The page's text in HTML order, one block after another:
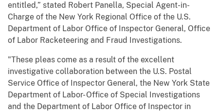
entitled,” stated Robert Panella, Special Agent-in-
Charge of the New York Regional Office of the U.S.
Department of Labor Office of Inspector General, Office
of Labor Racketeering and Fraud Investigations.
"These pleas come as a result of the excellent
investigative collaboration between the U.S. Postal
Service Office of Inspector General, the New York State
Department of Labor- Office of Special Investigations
and the Department of Labor Office of Inspector in